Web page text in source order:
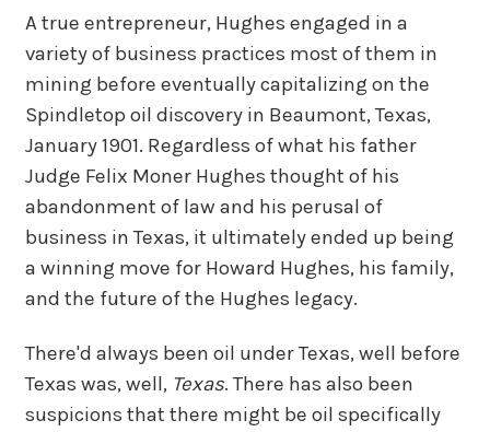
A true entrepreneur, Hughes engaged in a
variety of business practices most of them in
mining before eventually capitalizing on the
Spindletop oil discovery in Beaumont, Texas,
January 1901. Regardless of what his father
Judge Felix Moner Hughes thought of his
abandonment of law and his perusal of
business in Texas, it ultimately ended up being
a winning move for Howard Hughes, his family,
and the future of the Hughes legacy.
There'd always been oil under Texas, well before
Texas was, well, Texas. There has also been
suspicions that there might be oil specifically